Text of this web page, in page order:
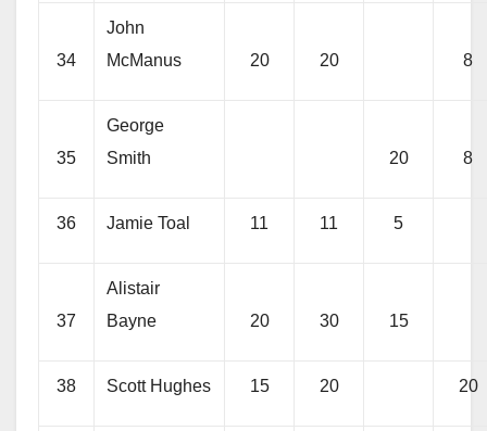
34
John
McManus
20 20 8
35
George
Smith
20 8
36 Jamie Toal 11 11 5
37
Alistair
Bayne
20 30 15
38 Scott Hughes 15 20 20